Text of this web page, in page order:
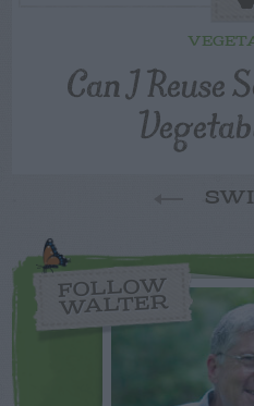
Can I Reuse
FOLLOW
WALTER